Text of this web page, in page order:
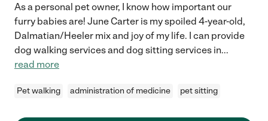
As a personal pet owner, I know how important our
furry babies are! June Carter is my spoiled 4-year-old,
Dalmatian/Heeler mix and joy of my life. I can provide
dog walking services and dog sitting services in...
read more
Pet walking administration of medicine pet sitting